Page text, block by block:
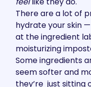
There are a lot of
hydrate your skin
at the ingredient
moisturizing
Some ingredients
seem softer and
they’re just sitting